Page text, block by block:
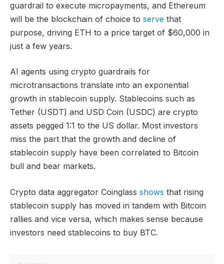
guardrail to execute micropayments, and Ethereum
will be the blockchain of choice to serve that
purpose, driving ETH to a price target of $60,000 in
just a few years.
AI agents using crypto guardrails for
microtransactions translate into an exponential
growth in stablecoin supply. Stablecoins such as
Tether (USDT) and USD Coin (USDC) are crypto
assets pegged 1:1 to the US dollar. Most investors
miss the part that the growth and decline of
stablecoin supply have been correlated to Bitcoin
bull and bear markets.
Crypto data aggregator Coinglass shows that rising
stablecoin supply has moved in tandem with Bitcoin
rallies and vice versa, which makes sense because
investors need stablecoins to buy BTC.